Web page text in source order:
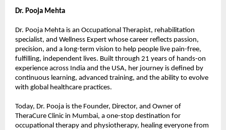
Dr. Pooja Mehta
Dr. Pooja Mehta is an Occupational Therapist, rehabilitation
specialist, and Wellness Expert whose career reflects passion,
precision, and a long-term vision to help people live pain-free,
fulfilling, independent lives. Built through 21 years of hands-on
experience across India and the USA, her journey is defined by
continuous learning, advanced training, and the ability to evolve
with global healthcare practices.
Today, Dr. Pooja is the Founder, Director, and Owner of
TheraCure Clinic in Mumbai, a one-stop destination for
occupational therapy and physiotherapy, healing everyone from